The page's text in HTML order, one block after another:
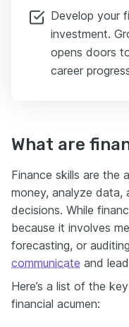
Develop your
investment.
opens doors
career
What are
Finance skills are the
money, analyze data,
decisions. While
because it involves
forecasting, or
communicate and
Here’s a list of the key
financial acumen: